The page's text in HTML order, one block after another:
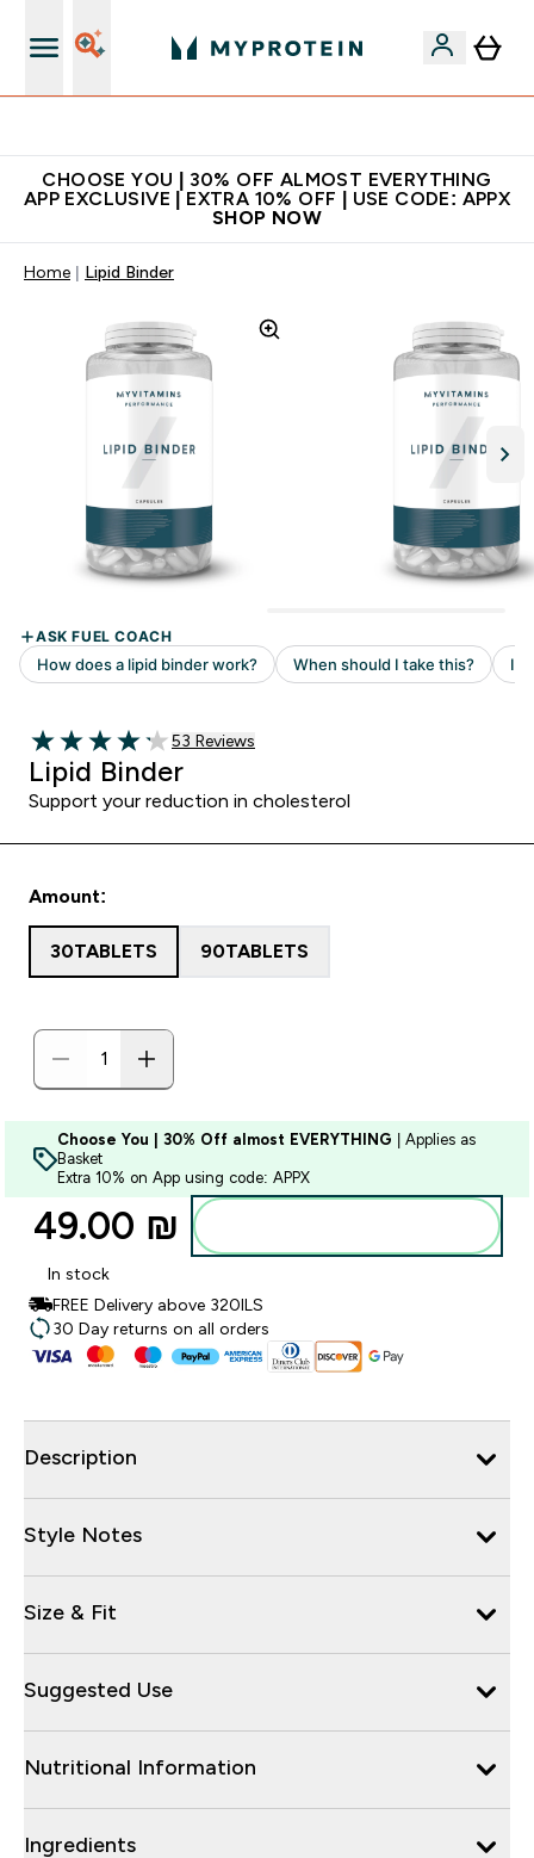
CHOOSE YOU | 30% OFF ALMOST EVERYTHING
APP EXCLUSIVE | EXTRA 10% OFF | USE CODE: APPX
SHOP NOW
Home Lipid Binder
4.19 out of 5 stars
53 customer reviews
53 Reviews
Lipid Binder
Support your reduction in cholesterol
Amount:
30TABLETS 90TABLETS
Choose You | 30% Off almost EVERYTHING | Applies as
Basket
Extra 10% on App using code: APPX
49.00 ₪‎
In stock
FREE Delivery above 320ILS
30 Day returns on all orders
Description
Style Notes
Size & Fit
Suggested Use
Nutritional Information
Ingredients